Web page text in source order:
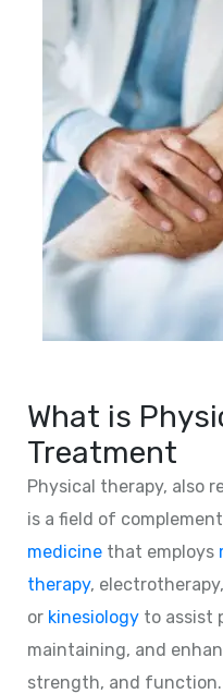
What is
Treatment
Physical therapy, also
is a field of
medicine that employs
therapy,
or kinesiology to assist
maintaining, and
strength, and function.